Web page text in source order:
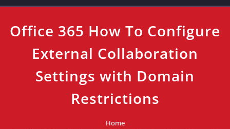
Office 365 How To Configure
External Collaboration
Settings with Domain
Restrictions
Home